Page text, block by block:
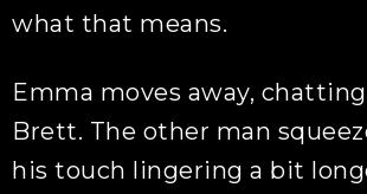
what that means.
Emma moves away,
Brett. The other man
his touch lingering a bit